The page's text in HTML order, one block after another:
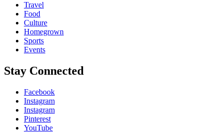
Travel
Food
Culture
Homegrown
Sports
Events
Stay Connected
Facebook
Instagram
Instagram
Pinterest
YouTube